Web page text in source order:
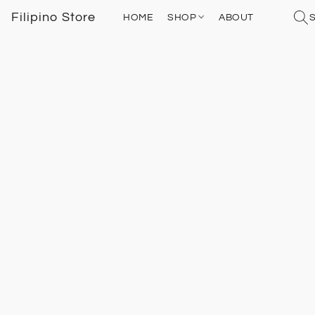
Filipino Store HOME SHOP ABOUT